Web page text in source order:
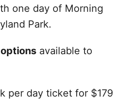
one day of Morning
Park.
available to
per day ticket for $179